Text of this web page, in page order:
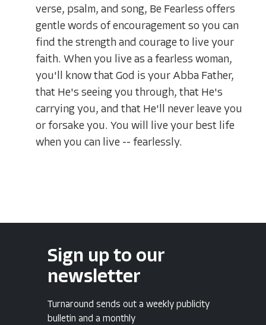
verse, psalm, and song, Be Fearless offers
gentle words of encouragement so you can
find the strength and courage to live your
faith. When you live as a fearless woman,
you'll know that God is your Abba Father,
that He's seeing you through, that He's
carrying you, and that He'll never leave you
or forsake you. You will live your best life
when you can live -- fearlessly.
Sign up to our
newsletter
Turnaround sends out a weekly publicity
bulletin and a monthly